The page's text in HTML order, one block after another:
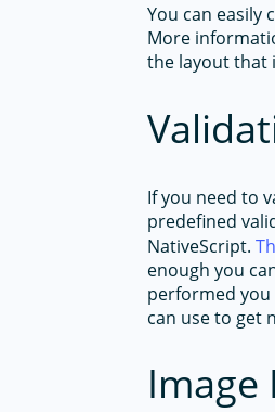
You can easily
More
the layout that
If you need to
predefined
NativeScript.
enough you
performed
can use to get
Image